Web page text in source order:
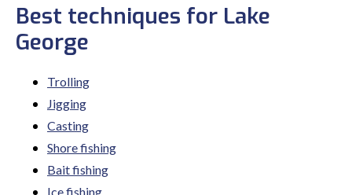
Best techniques for Lake
George
Trolling
Jigging
Casting
Shore fishing
Bait fishing
Ice fishing